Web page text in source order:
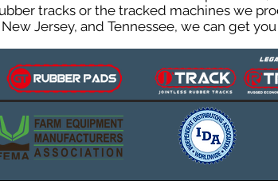
tracks or the tracked machines we
Jersey, and Tennessee, we can get